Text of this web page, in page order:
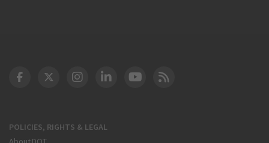
POLICIES, RIGHTS & LEGAL
DOT Facebook
DOT Twitter
DOT Instagram
DOT LinkedIn
FAA YouTube
Cleared for Takeoff